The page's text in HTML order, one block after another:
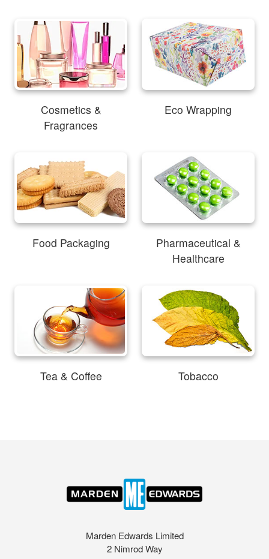
Cosmetics &
Fragrances
Eco Wrapping
Food Packaging
Pharmaceutical &
Healthcare
Tea & Coffee Tobacco
Marden Edwards Limited
2 Nimrod Way